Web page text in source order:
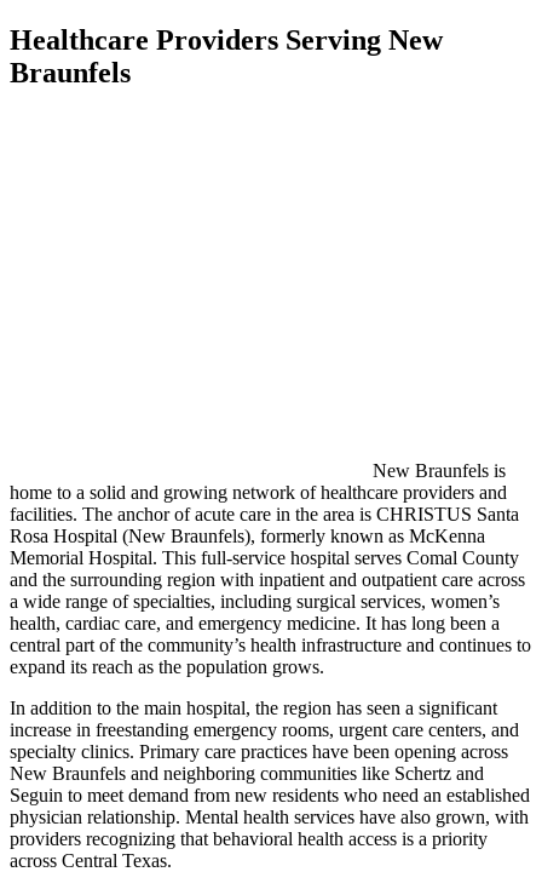
Healthcare Providers Serving New
Braunfels
New Braunfels is
home to a solid and growing network of healthcare providers and
facilities. The anchor of acute care in the area is CHRISTUS Santa
Rosa Hospital (New Braunfels), formerly known as McKenna
Memorial Hospital. This full-service hospital serves Comal County
and the surrounding region with inpatient and outpatient care across
a wide range of specialties, including surgical services, women’s
health, cardiac care, and emergency medicine. It has long been a
central part of the community’s health infrastructure and continues to
expand its reach as the population grows.
In addition to the main hospital, the region has seen a significant
increase in freestanding emergency rooms, urgent care centers, and
specialty clinics. Primary care practices have been opening across
New Braunfels and neighboring communities like Schertz and
Seguin to meet demand from new residents who need an established
physician relationship. Mental health services have also grown, with
providers recognizing that behavioral health access is a priority
across Central Texas.